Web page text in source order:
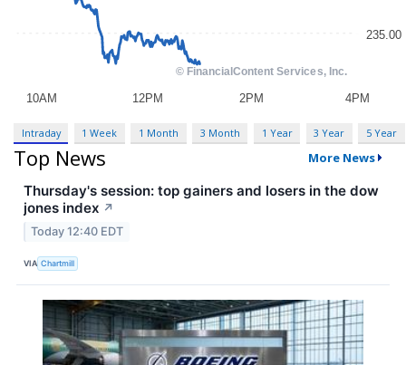
Intraday 1 Week 1 Month 3 Month 1 Year 3 Year 5 Year
Top News More News
Thursday's session: top gainers and losers in the dow
jones index ↗
Today 12:40 EDT
VIA Chartmill